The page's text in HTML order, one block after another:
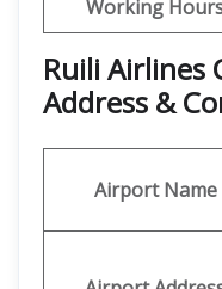
Working
Ruili Airlines
Address &
Airport Name